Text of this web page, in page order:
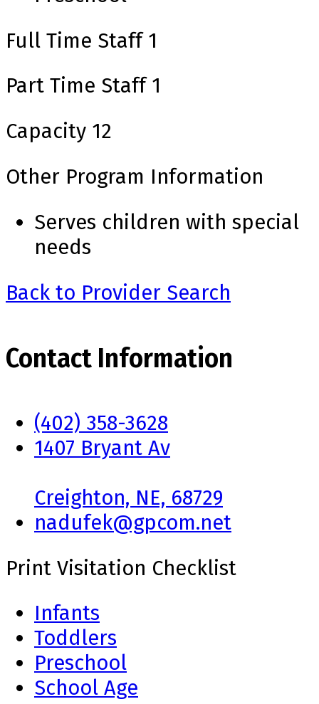
Full Time Staff 1
Part Time Staff 1
Capacity 12
Other Program Information
Serves children with special
needs
Back to Provider Search
Contact Information
(402) 358-3628
1407 Bryant Av
Creighton, NE, 68729
nadufek@gpcom.net
Print Visitation Checklist
Infants
Toddlers
Preschool
School Age